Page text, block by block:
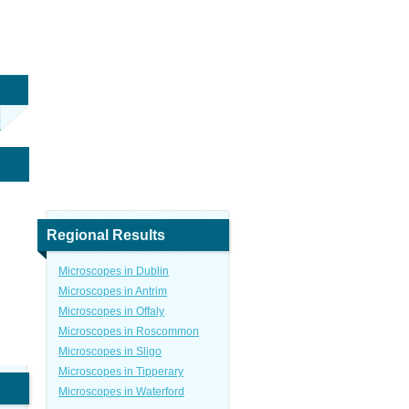
Regional Results
Microscopes in Dublin
Microscopes in Antrim
Microscopes in Offaly
Microscopes in Roscommon
Microscopes in Sligo
Microscopes in Tipperary
Microscopes in Waterford